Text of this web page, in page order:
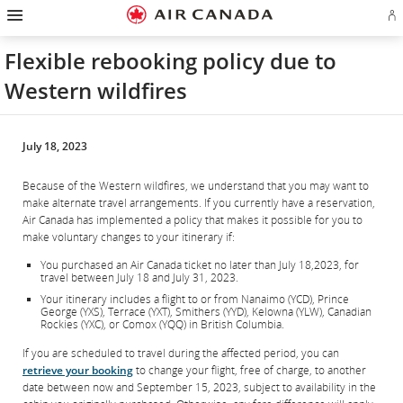
Salti
homepage
Salta
navigazione
principale
Salta
contenuto
Salti
campo
di
ricerca
Salta
link
piè
pagina
Salta
mappa
del
sito
Salta
sezione
contatti
Flexible rebooking policy due to
Western wildfires
July 18, 2023
Because of the Western wildfires, we understand that you may want to
make alternate travel arrangements. If you currently have a reservation,
Air Canada has implemented a policy that makes it possible for you to
make voluntary changes to your itinerary if:
You purchased an Air Canada ticket no later than July 18,2023, for
travel between July 18 and July 31, 2023.
Your itinerary includes a flight to or from Nanaimo (YCD), Prince
George (YXS), Terrace (YXT), Smithers (YYD), Kelowna (YLW), Canadian
Rockies (YXC), or Comox (YQQ) in British Columbia.
If you are scheduled to travel during the affected period, you can
retrieve your bookingto change your flight, free of charge, to another
date between now and September 15, 2023, subject to availability in the